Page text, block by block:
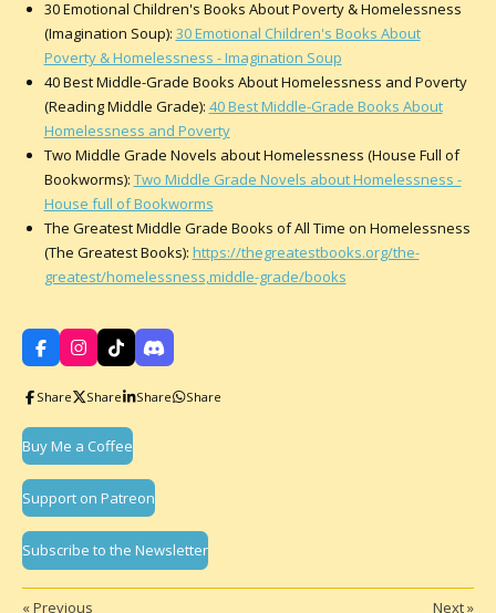
30 Emotional Children's Books About Poverty & Homelessness
(Imagination Soup): 30 Emotional Children's Books About
Poverty & Homelessness - Imagination Soup
40 Best Middle-Grade Books About Homelessness and Poverty
(Reading Middle Grade): 40 Best Middle-Grade Books About
Homelessness and Poverty
Two Middle Grade Novels about Homelessness (House Full of
Bookworms): Two Middle Grade Novels about Homelessness -
House full of Bookworms
The Greatest Middle Grade Books of All Time on Homelessness
(The Greatest Books): https://thegreatestbooks.org/the-
greatest/homelessness,middle-grade/books
F
a
e
o
k
I
n
s
t
r
a
T
i
T
k
D
i
c
Share Share Share Share
Buy Me a Coffee
Support on Patreon
Subscribe to the Newsletter
«Previous Next»